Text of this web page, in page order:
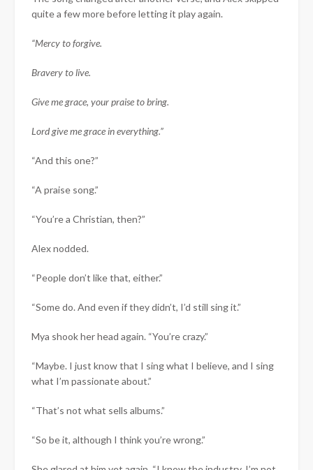
quite a few more before letting it play again.
“Mercy to forgive.
Bravery to live.
Give me grace, your praise to bring.
Lord give me grace in everything.”
“And this one?”
“A praise song.”
“You’re a Christian, then?”
Alex nodded.
“People don’t like that, either.”
“Some do. And even if they didn’t, I’d still sing it.”
Mya shook her head again. “You’re crazy.”
“Maybe. I just know that I sing what I believe, and I sing
what I’m passionate about.”
“That’s not what sells albums.”
“So be it, although I think you’re wrong.”